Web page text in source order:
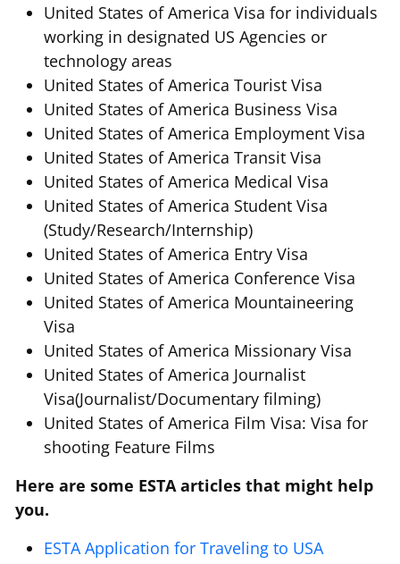
United States of America Visa for individuals
working in designated US Agencies or
technology areas
United States of America Tourist Visa
United States of America Business Visa
United States of America Employment Visa
United States of America Transit Visa
United States of America Medical Visa
United States of America Student Visa
(Study/Research/Internship)
United States of America Entry Visa
United States of America Conference Visa
United States of America Mountaineering
Visa
United States of America Missionary Visa
United States of America Journalist
Visa(Journalist/Documentary filming)
United States of America Film Visa: Visa for
shooting Feature Films
Here are some ESTA articles that might help
you.
ESTA Application for Traveling to USA